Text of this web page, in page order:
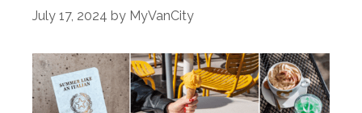
July 17, 2024 by MyVanCity